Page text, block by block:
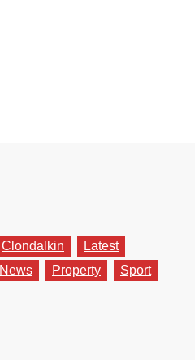
Clondalkin
Latest
News Property
Sport